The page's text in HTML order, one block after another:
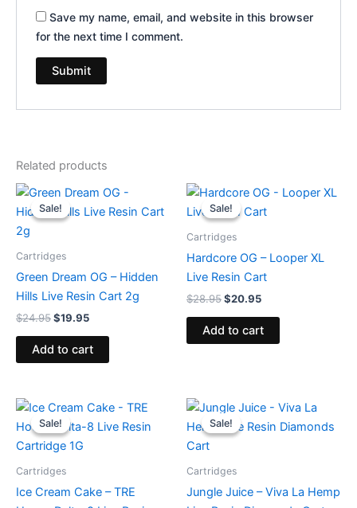
Save my name, email, and website in this browser
for the next time I comment.
Related products
Sale!
Sale!
Cartridges
Green Dream OG – Hidden
Hills Live Resin Cart 2g
$24.95
Original
price
was:
$19.95
Current
is:
Add to cart
Sale!
Sale!
Cartridges
Hardcore OG – Looper XL
Live Resin Cart
$28.95
Original
price
was:
$20.95
Current
is:
Add to cart
Sale!
Sale!
Cartridges
Ice Cream Cake – TRE
Original
price
was:
$18.95.
Current
is:
Sale!
Sale!
Cartridges
Jungle Juice – Viva La Hemp
Original
price
was:
Current
is: